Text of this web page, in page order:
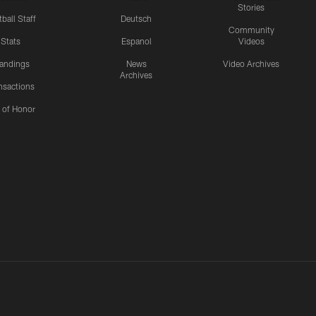
Staff
Stats
of Honor
Deutsch
Espanol
News
Archives
Stories
Community
Videos
Video Archives